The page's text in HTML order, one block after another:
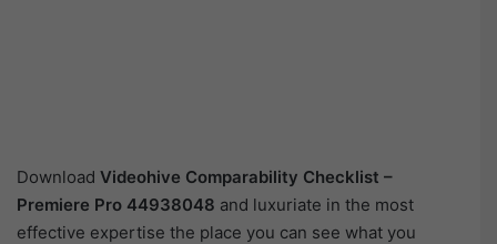
Download Videohive Comparability Checklist –
Premiere Pro 44938048 and luxuriate in the most
effective expertise the place you can see what you